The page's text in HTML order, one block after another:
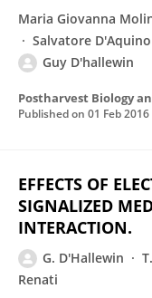
Maria Giovanna
Salvatore D'Aquino
Guy D'hallewin
Postharvest Biology
Published on 01 Feb 2016
EFFECTS OF
SIGNALIZED
INTERACTION.
G. D'Hallewin
Renati